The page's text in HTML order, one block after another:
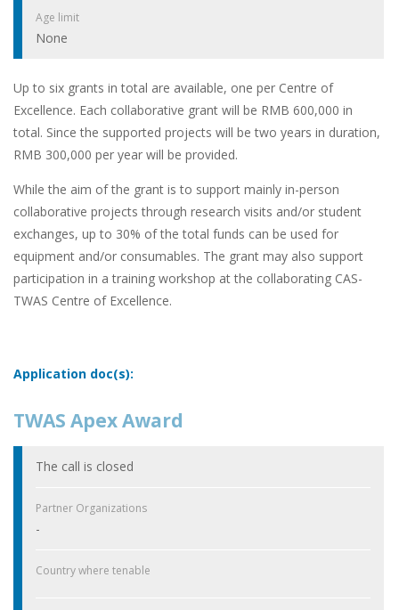
Age limit
None
Up to six grants in total are available, one per Centre of
Excellence. Each collaborative grant will be RMB 600,000 in
total. Since the supported projects will be two years in duration,
RMB 300,000 per year will be provided.
While the aim of the grant is to support mainly in-person
collaborative projects through research visits and/or student
exchanges, up to 30% of the total funds can be used for
equipment and/or consumables. The grant may also support
participation in a training workshop at the collaborating CAS-
TWAS Centre of Excellence.
Application doc(s):
TWAS Apex Award
The call is closed
Partner Organizations
-
Country where tenable